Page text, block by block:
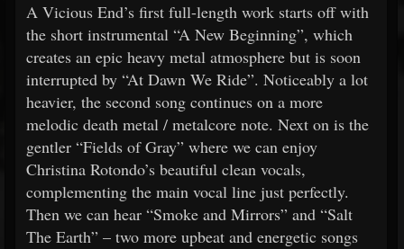
A Vicious End’s first full-length work starts off with
the short instrumental “A New Beginning”, which
creates an epic heavy metal atmosphere but is soon
interrupted by “At Dawn We Ride”. Noticeably a lot
heavier, the second song continues on a more
melodic death metal / metalcore note. Next on is the
gentler “Fields of Gray” where we can enjoy
Christina Rotondo’s beautiful clean vocals,
complementing the main vocal line just perfectly.
Then we can hear “Smoke and Mirrors” and “Salt
The Earth” – two more upbeat and energetic songs